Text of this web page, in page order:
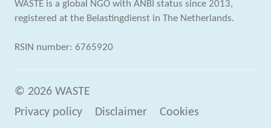
WASTE is a global NGO with ANBI status since 2013,
registered at the Belastingdienst in The Netherlands.
RSIN number: 6765920
© 2026 WASTE
Privacy policy
Disclaimer Cookies